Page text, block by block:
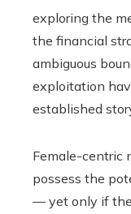
exploring the
the financial
ambiguous
exploitation
established
Female-centric
possess the
— yet only if